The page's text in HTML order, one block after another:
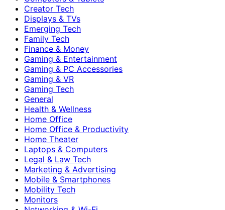
Creator Tech
Displays & TVs
Emerging Tech
Family Tech
Finance & Money
Gaming & Entertainment
Gaming & PC Accessories
Gaming & VR
Gaming Tech
General
Health & Wellness
Home Office
Home Office & Productivity
Home Theater
Laptops & Computers
Legal & Law Tech
Marketing & Advertising
Mobile & Smartphones
Mobility Tech
Monitors